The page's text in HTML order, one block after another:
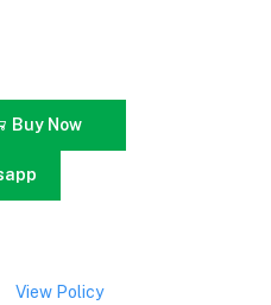
Buy Now
View Policy